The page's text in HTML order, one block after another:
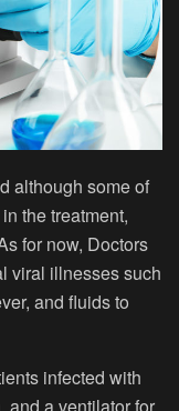
although some of
the treatment,
for now, Doctors
viral illnesses such
and fluids to
infected with